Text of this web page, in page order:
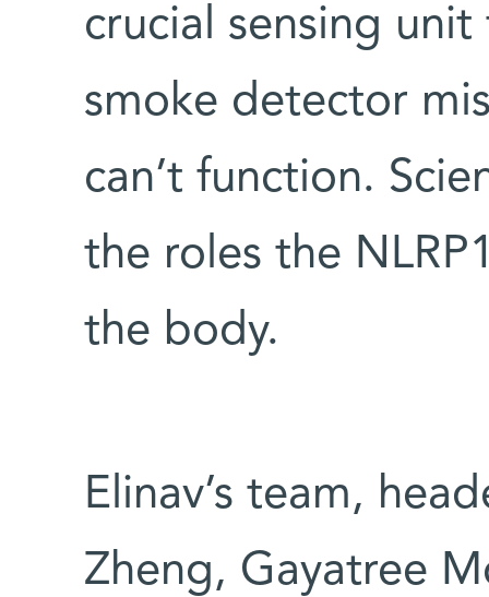
crucial sensing
smoke detector
can’t function.
the roles the
the body.
Elinav’s team,
Zheng, Gayatree